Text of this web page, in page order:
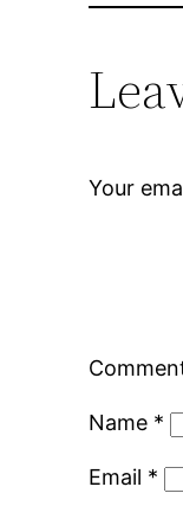
Your
Name *
Email *